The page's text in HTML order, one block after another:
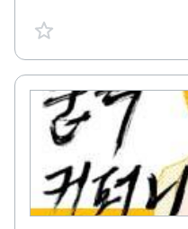
favorite {spanVal}